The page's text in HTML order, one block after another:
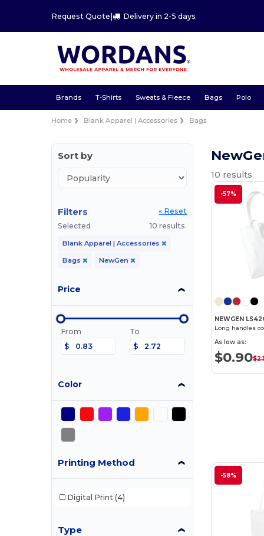
Request Quote| Delivery in 2-5 days
Brands T-Shirts Sweats & Fleece Bags Polo
Home Blank Apparel | Accessories Bags
Sort by
Filters
« Reset
Selected
10 results.
Blank Apparel | Accessories
Bags NewGen
Price
From
$
To
$
Color
Printing Method
Digital Print (4)
Type
10 results.
-57%
NEWGEN
Long handles
As low as:
$0.90
-58%